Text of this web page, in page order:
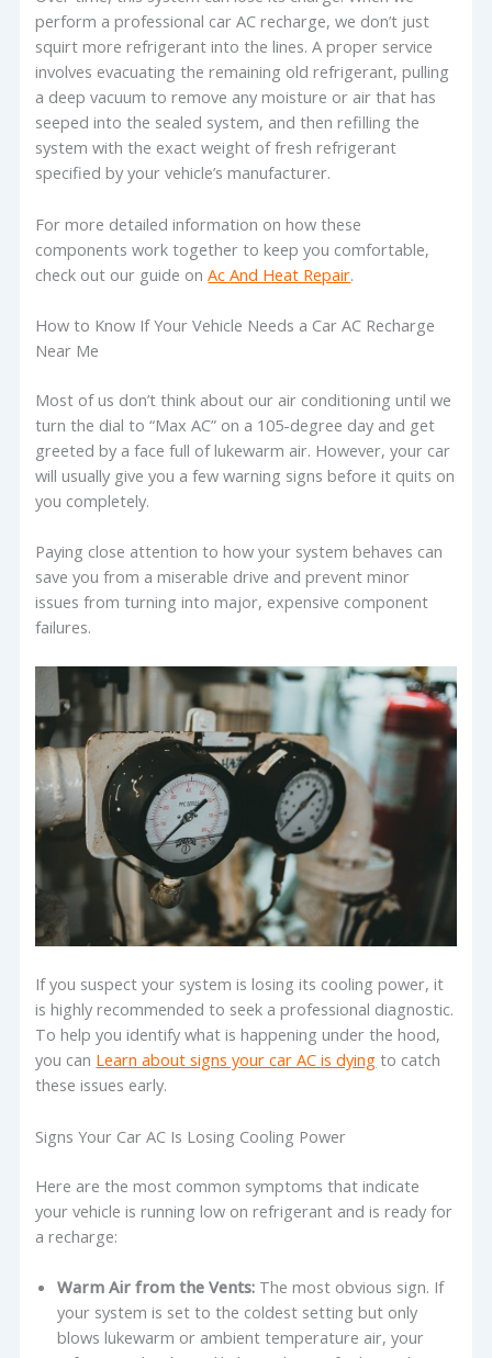
perform a professional car AC recharge, we don’t just
squirt more refrigerant into the lines. A proper service
involves evacuating the remaining old refrigerant, pulling
a deep vacuum to remove any moisture or air that has
seeped into the sealed system, and then refilling the
system with the exact weight of fresh refrigerant
specified by your vehicle’s manufacturer.
For more detailed information on how these
components work together to keep you comfortable,
check out our guide onAc And Heat Repair.
How to Know If Your Vehicle Needs a Car AC Recharge
Near Me
Most of us don’t think about our air conditioning until we
turn the dial to “Max AC” on a 105-degree day and get
greeted by a face full of lukewarm air. However, your car
will usually give you a few warning signs before it quits on
you completely.
Paying close attention to how your system behaves can
save you from a miserable drive and prevent minor
issues from turning into major, expensive component
failures.
If you suspect your system is losing its cooling power, it
is highly recommended to seek a professional diagnostic.
To help you identify what is happening under the hood,
you can Learn about signs your car AC is dying to catch
these issues early.
Signs Your Car AC Is Losing Cooling Power
Here are the most common symptoms that indicate
your vehicle is running low on refrigerant and is ready for
a recharge:
Warm Air from the Vents: The most obvious sign. If
your system is set to the coldest setting but only
blows lukewarm or ambient temperature air, your